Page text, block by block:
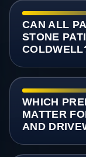
CAN ALL
STONE
WHICH
MATTER
AND